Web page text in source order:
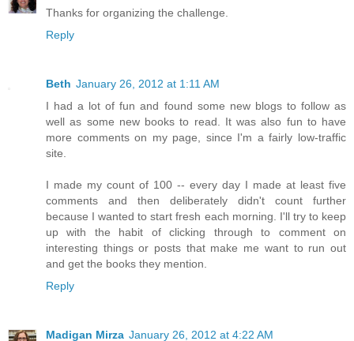
Thanks for organizing the challenge.
Reply
Beth January 26, 2012 at 1:11 AM
I had a lot of fun and found some new blogs to follow as
well as some new books to read. It was also fun to have
more comments on my page, since I'm a fairly low-traffic
site.
I made my count of 100 -- every day I made at least five
comments and then deliberately didn't count further
because I wanted to start fresh each morning. I'll try to keep
up with the habit of clicking through to comment on
interesting things or posts that make me want to run out
and get the books they mention.
Reply
Madigan Mirza January 26, 2012 at 4:22 AM